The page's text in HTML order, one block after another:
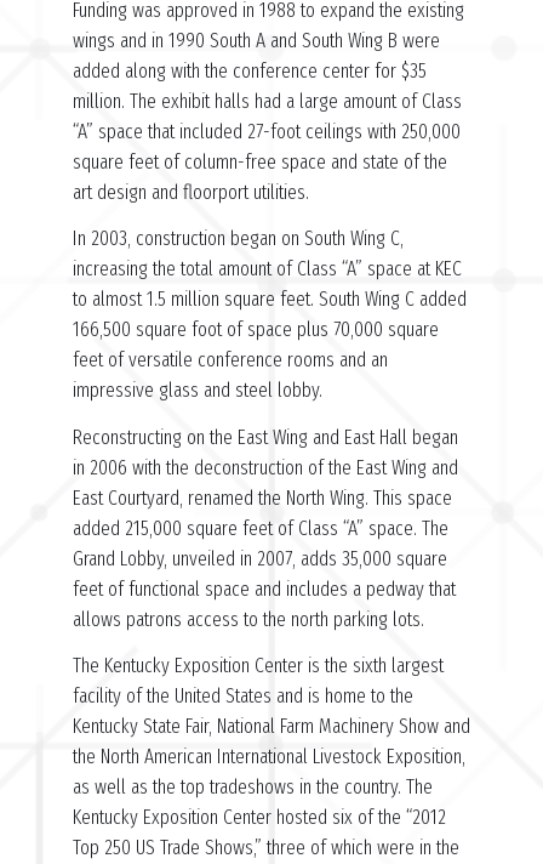
Funding was approved in 1988 to expand the existing
wings and in 1990 South A and South Wing B were
added along with the conference center for $35
million. The exhibit halls had a large amount of Class
“A” space that included 27-foot ceilings with 250,000
square feet of column-free space and state of the
art design and floorport utilities.
In 2003, construction began on South Wing C,
increasing the total amount of Class “A” space at KEC
to almost 1.5 million square feet. South Wing C added
166,500 square foot of space plus 70,000 square
feet of versatile conference rooms and an
impressive glass and steel lobby.
Reconstructing on the East Wing and East Hall began
in 2006 with the deconstruction of the East Wing and
East Courtyard, renamed the North Wing. This space
added 215,000 square feet of Class “A” space. The
Grand Lobby, unveiled in 2007, adds 35,000 square
feet of functional space and includes a pedway that
allows patrons access to the north parking lots.
The Kentucky Exposition Center is the sixth largest
facility of the United States and is home to the
Kentucky State Fair, National Farm Machinery Show and
the North American International Livestock Exposition,
as well as the top tradeshows in the country. The
Kentucky Exposition Center hosted six of the “2012
Top 250 US Trade Shows,” three of which were in the